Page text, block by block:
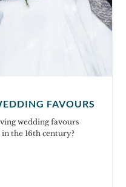
FAVOURS
wedding favours
the 16th century?